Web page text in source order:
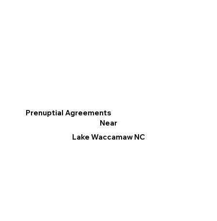
Prenuptial Agreements
Near
Lake Waccamaw NC